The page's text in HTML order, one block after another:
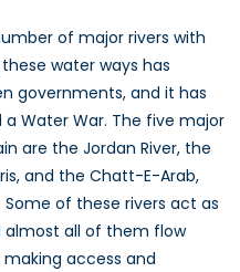
of major rivers with
water ways has
governments, and it has
Water War. The five major
are the Jordan River, the
and the Chatt-E-Arab,
of these rivers act as
almost all of them flow
access and